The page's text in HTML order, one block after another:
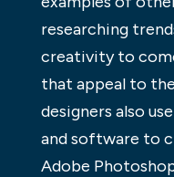
researching
creativity to
that appeal to
designers also
and software to
Adobe